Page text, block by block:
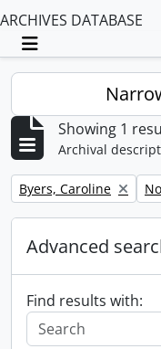
ARCHIVES DATABASE
Toggle
Showing 1
Archival
Remove filter:
Byers, Caroline
Advanced
Find results with: